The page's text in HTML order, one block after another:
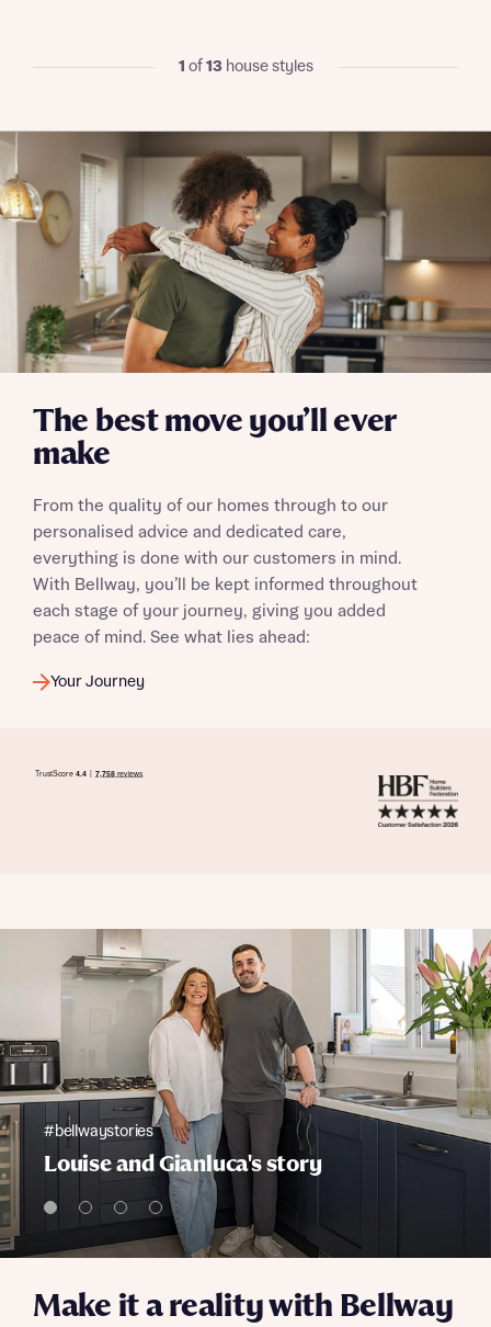
Policy
Please note that your details will be shared with our on-
site sales advisors, who will contact you to discuss your
interest in our homes.
Submit and download
Skip form
Mortgage Helpline, to help find the right
Please note, by ticking the checkbox below you consent to
Bellway sharing your data with New Homes Mortgage
Helpline (a trading name of The New Homes Group Limited)
who will contact you to offer unbiased, reliable and
professional advice on mortgages available from a wide
variety of lenders. Bellway will receive a commission of £350
when you complete on a mortgage arranged by the New
Homes Mortgage Helpline through this portal. This
commission does not affect mortgage terms and is not
charged to homebuyers.
calculate affordability
I have read and agree to Bellway Homes’
Policy
Send
The best move you’ll ever
make
From the quality of our homes through to our
personalised advice and dedicated care,
everything is done with our customers in mind.
With Bellway, you’ll be kept informed throughout
each stage of your journey, giving you added
peace of mind. See what lies ahead:
Your Journey
1 of13house styles
Make it a reality with Bellway
#bellwaystories
Louise and Gianluca's story